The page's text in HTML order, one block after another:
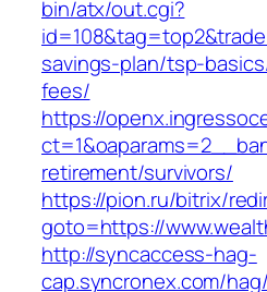
bin/atx/out.cgi?
savings-plan/tsp-
fees/
https://
retirement/survivors/
https://pion.ru/bitrix/
goto=https://
http://syncaccess-hag-
cap.syncronex.com/